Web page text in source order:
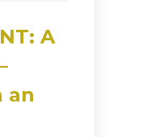
A
an